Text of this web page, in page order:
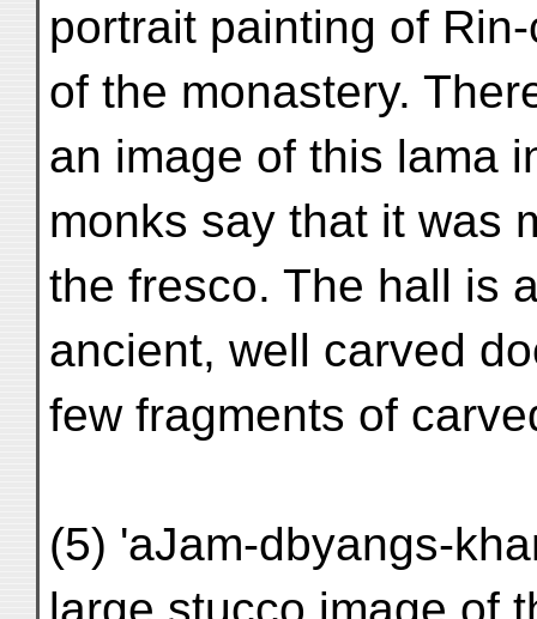
portrait painting of
of the monastery.
an image of this lama
monks say that it was
the fresco. The hall is
ancient, well carved
few fragments of
(5) 'aJam-dbyangs-